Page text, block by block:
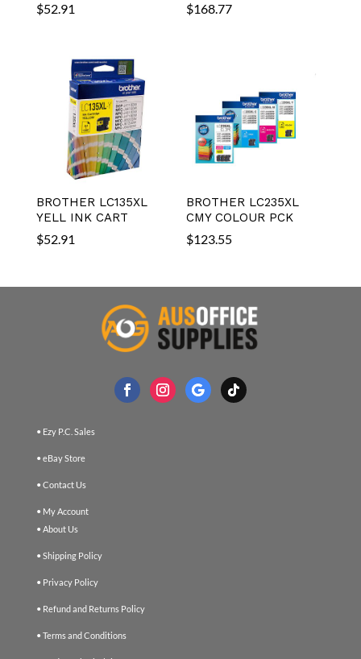
$52.91 $168.77
BROTHER LC135XL
YELL INK CART
$52.91
BROTHER LC235XL
CMY COLOUR PCK
$123.55
• Ezy P.C. Sales
• eBay Store
• Contact Us
• My Account
• About Us
• Shipping Policy
• Privacy Policy
• Refund and Returns Policy
• Terms and Conditions